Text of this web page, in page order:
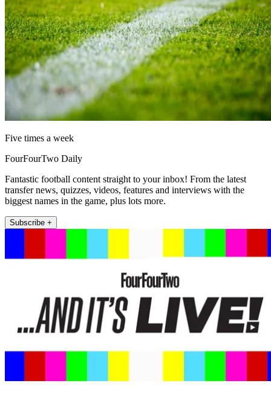
Five times a week
FourFourTwo Daily
Fantastic football content straight to your inbox! From the latest
transfer news, quizzes, videos, features and interviews with the
biggest names in the game, plus lots more.
Subscribe +